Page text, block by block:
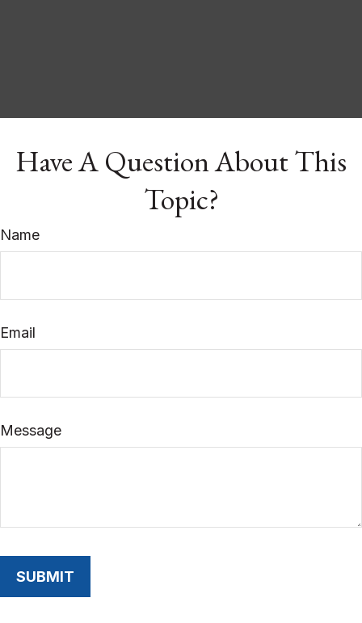
Have A Question About This
Topic?
Name
Email
Message